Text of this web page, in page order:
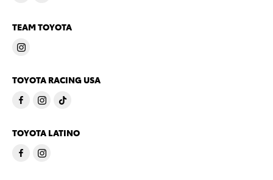
TEAM TOYOTA
TOYOTA RACING USA
TOYOTA LATINO